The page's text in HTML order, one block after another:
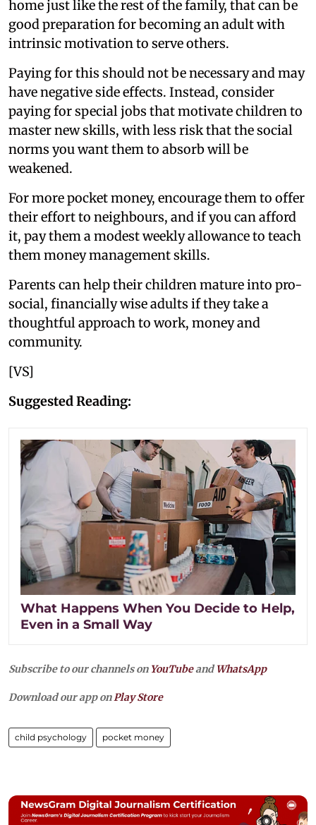
home just like the rest of the family, that can be
good preparation for becoming an adult with
intrinsic motivation to serve others.
Paying for this should not be necessary and may
have negative side effects. Instead, consider
paying for special jobs that motivate children to
master new skills, with less risk that the social
norms you want them to absorb will be
weakened.
For more pocket money, encourage them to offer
their effort to neighbours, and if you can afford
it, pay them a modest weekly allowance to teach
them money management skills.
Parents can help their children mature into pro-
social, financially wise adults if they take a
thoughtful approach to work, money and
community.
[VS]
Suggested Reading:
What Happens When You Decide to Help,
Even in a Small Way
Subscribe to our channels on YouTubeandWhatsApp
Download our app on Play Store
child psychology pocket money